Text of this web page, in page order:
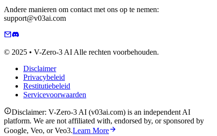
Andere manieren om contact met ons op te nemen:
support@v03ai.com
© 2025 • V-Zero-3 AI Alle rechten voorbehouden.
Disclaimer
Privacybeleid
Restitutiebeleid
Servicevoorwaarden
Disclaimer: V-Zero-3 AI (v03ai.com) is an independent AI
platform. We are not affiliated with, endorsed by, or sponsored by
Google, Veo, or Veo3.Learn More